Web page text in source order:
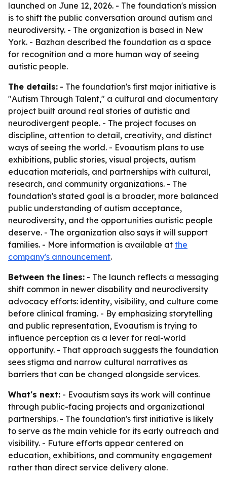
launched on June 12, 2026. - The foundation's mission
is to shift the public conversation around autism and
neurodiversity. - The organization is based in New
York. - Bazhan described the foundation as a space
for recognition and a more human way of seeing
autistic people.
The details: - The foundation's first major initiative is
"Autism Through Talent," a cultural and documentary
project built around real stories of autistic and
neurodivergent people. - The project focuses on
discipline, attention to detail, creativity, and distinct
ways of seeing the world. - Evoautism plans to use
exhibitions, public stories, visual projects, autism
education materials, and partnerships with cultural,
research, and community organizations. - The
foundation's stated goal is a broader, more balanced
public understanding of autism acceptance,
neurodiversity, and the opportunities autistic people
deserve. - The organization also says it will support
families. - More information is available at the
company's announcement.
Between the lines: - The launch reflects a messaging
shift common in newer disability and neurodiversity
advocacy efforts: identity, visibility, and culture come
before clinical framing. - By emphasizing storytelling
and public representation, Evoautism is trying to
influence perception as a lever for real-world
opportunity. - That approach suggests the foundation
sees stigma and narrow cultural narratives as
barriers that can be changed alongside services.
What's next: - Evoautism says its work will continue
through public-facing projects and organizational
partnerships. - The foundation's first initiative is likely
to serve as the main vehicle for its early outreach and
visibility. - Future efforts appear centered on
education, exhibitions, and community engagement
rather than direct service delivery alone.